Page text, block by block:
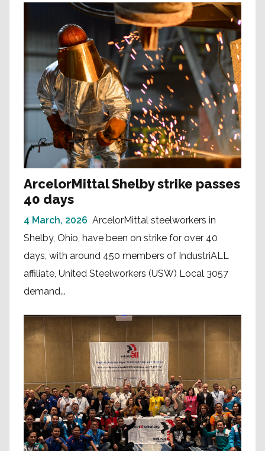
ArcelorMittal Shelby strike passes
40 days
4 March, 2026 ArcelorMittal steelworkers in
Shelby, Ohio, have been on strike for over 40
days, with around 450 members of IndustriALL
affiliate, United Steelworkers (USW) Local 3057
demand...